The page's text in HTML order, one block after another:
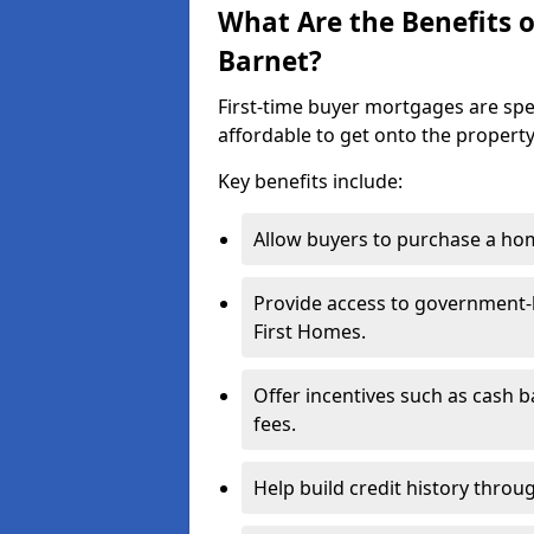
What Are the Benefits
Barnet?
First-time buyer mortgages are
affordable to get onto the
Key benefits include:
Allow buyers to purchase a
Provide access to
First Homes.
Offer incentives such as cash
fees.
Help build credit history